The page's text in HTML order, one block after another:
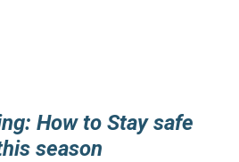
How to Stay safe
season